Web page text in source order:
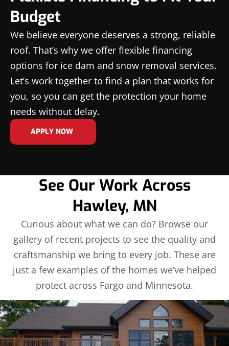
Budget
We believe everyone deserves a strong, reliable
roof. That’s why we offer flexible financing
options for ice dam and snow removal services.
Let’s work together to find a plan that works for
you, so you can get the protection your home
needs without delay.
APPLY NOW
See Our Work Across
Hawley, MN
Curious about what we can do? Browse our
gallery of recent projects to see the quality and
craftsmanship we bring to every job. These are
just a few examples of the homes we’ve helped
protect across Fargo and Minnesota.